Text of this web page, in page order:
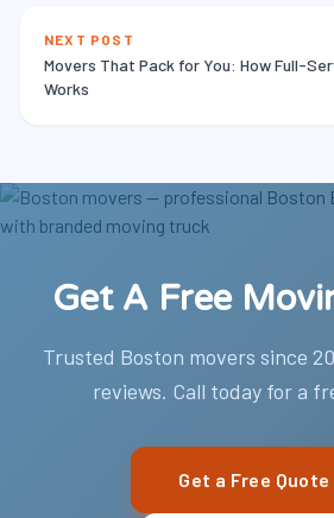
NEXT POST
Movers That Pack for You: How Full-
Works
Get A Free
Trusted Boston movers since
reviews. Call today for a
Get a Free Quote